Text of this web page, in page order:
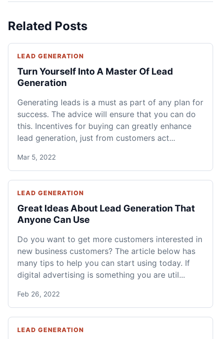
Related Posts
LEAD GENERATION
Turn Yourself Into A Master Of Lead
Generation
Generating leads is a must as part of any plan for
success. The advice will ensure that you can do
this. Incentives for buying can greatly enhance
lead generation, just from customers act...
Mar 5, 2022
LEAD GENERATION
Great Ideas About Lead Generation That
Anyone Can Use
Do you want to get more customers interested in
new business customers? The article below has
many tips to help you can start using today. If
digital advertising is something you are util...
Feb 26, 2022
LEAD GENERATION